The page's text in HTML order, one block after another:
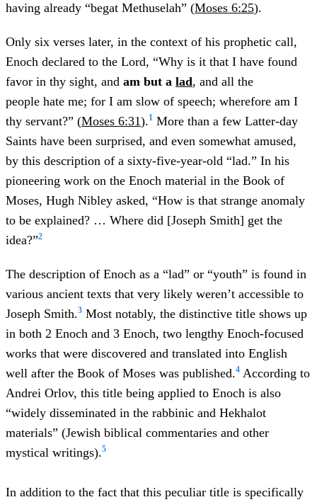
having already “begat Methuselah” (Moses 6:25).
Only six verses later, in the context of his prophetic call,
Enoch declared to the Lord, “Why is it that I have found
favor in thy sight, and am but a lad, and all the
people hate me; for I am slow of speech; wherefore am I
thy servant?” (Moses 6:31).1 More than a few Latter-day
Saints have been surprised, and even somewhat amused,
by this description of a sixty-five-year-old “lad.” In his
pioneering work on the Enoch material in the Book of
Moses, Hugh Nibley asked, “How is that strange anomaly
to be explained? … Where did [Joseph Smith] get the
idea?”2
The description of Enoch as a “lad” or “youth” is found in
various ancient texts that very likely weren’t accessible to
Joseph Smith.3 Most notably, the distinctive title shows up
in both 2 Enoch and 3 Enoch, two lengthy Enoch-focused
works that were discovered and translated into English
well after the Book of Moses was published.4 According to
Andrei Orlov, this title being applied to Enoch is also
“widely disseminated in the rabbinic and Hekhalot
materials” (Jewish biblical commentaries and other
mystical writings).5
In addition to the fact that this peculiar title is specifically